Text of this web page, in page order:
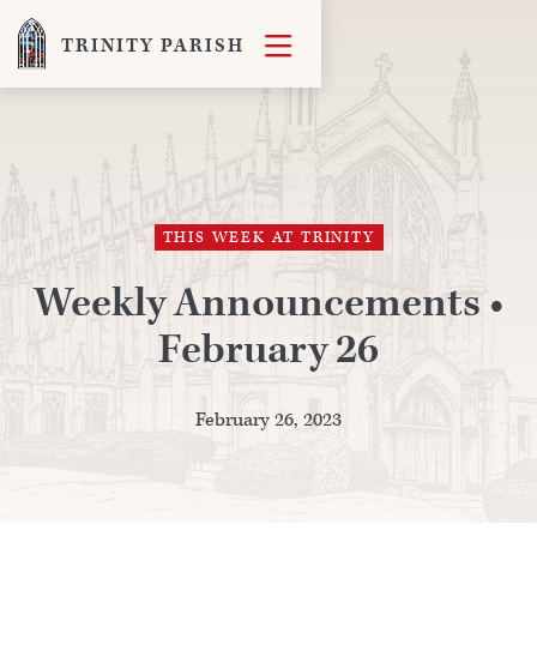
TRINITY PARISH 
THIS WEEK AT TRINITY
Weekly Announcements •
February 26
February 26, 2023